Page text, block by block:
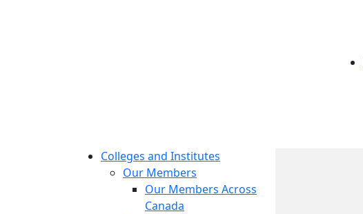
Colleges and Institutes
Our Members
Our Members Across
Canada